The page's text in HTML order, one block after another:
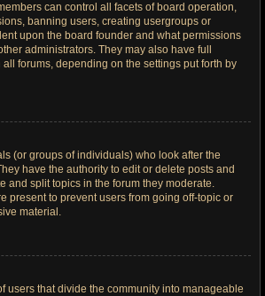
can control all facets of board operation,
banning users, creating usergroups or
upon the board founder and what permissions
administrators. They may also have full
forums, depending on the settings put forth by
(or groups of individuals) who look after the
have the authority to edit or delete posts and
and split topics in the forum they moderate.
present to prevent users from going off-topic or
material.
users that divide the community into manageable